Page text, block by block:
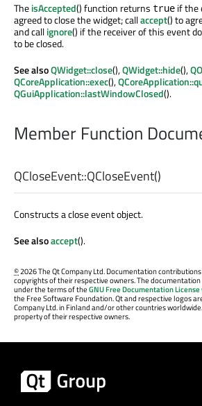
TheisAccepted() function returns true if the
agreed to close the widget; callaccept() to
and callignore() if the receiver of this event
to be closed.
See alsoQWidget::close(),QWidget::hide(),
QCoreApplication::exec(),
QGuiApplication::lastWindowClosed().
Member Function
QCloseEvent::QCloseEvent()
Constructs a close event object.
See alsoaccept().
©2026 The Qt Company Ltd. Documentation
copyrights of their respective owners. The
under the terms of theGNU Free Documentation
the Free Software Foundation. Qt and respective logos
Company Ltd. in Finland and/or other countries
property of their respective owners.